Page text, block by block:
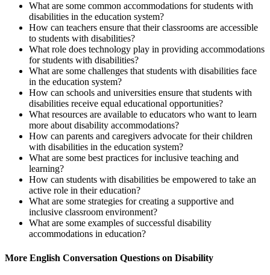
What are some common accommodations for students with
disabilities in the education system?
How can teachers ensure that their classrooms are accessible
to students with disabilities?
What role does technology play in providing accommodations
for students with disabilities?
What are some challenges that students with disabilities face
in the education system?
How can schools and universities ensure that students with
disabilities receive equal educational opportunities?
What resources are available to educators who want to learn
more about disability accommodations?
How can parents and caregivers advocate for their children
with disabilities in the education system?
What are some best practices for inclusive teaching and
learning?
How can students with disabilities be empowered to take an
active role in their education?
What are some strategies for creating a supportive and
inclusive classroom environment?
What are some examples of successful disability
accommodations in education?
More English Conversation Questions on Disability